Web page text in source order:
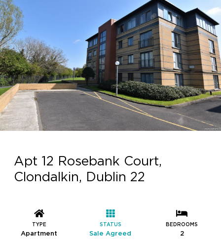
Apt 12 Rosebank Court,
Clondalkin, Dublin 22
TYPE
Apartment
STATUS
Sale Agreed
BEDROOMS
2